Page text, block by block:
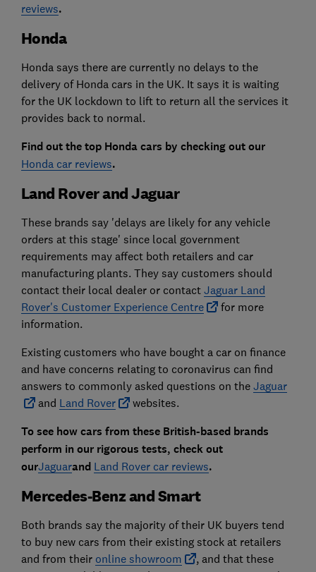
reviews.
Honda
Honda says there are currently no delays to the
delivery of Honda cars in the UK. It says it is waiting
for the UK lockdown to lift to return all the services it
provides back to normal.
Find out the top Honda cars by checking out our
Honda car reviews.
Land Rover and Jaguar
These brands say 'delays are likely for any vehicle
orders at this stage' since local government
requirements may affect both retailers and car
manufacturing plants. They say customers should
contact their local dealer or contact Jaguar Land
Rover's Customer Experience Centre
for more
information.
Existing customers who have bought a car on finance
and have concerns relating to coronavirus can find
answers to commonly asked questions on the Jaguar
and Land Rover websites.
To see how cars from these British-based brands
perform in our rigorous tests, check out
ourJaguarand Land Rover car reviews.
Mercedes-Benz and Smart
Both brands say the majority of their UK buyers tend
to buy new cars from their existing stock at retailers
and from their online showroom
, and that these